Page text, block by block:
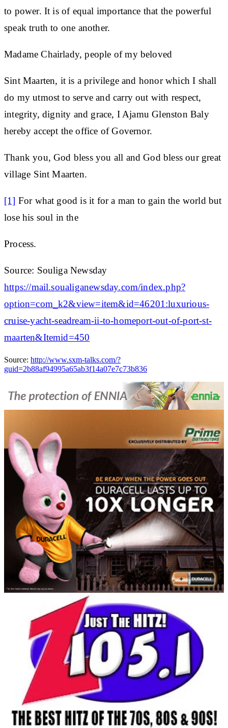
to power. It is of equal importance that the powerful
speak truth to one another.
Madame Chairlady, people of my beloved
Sint Maarten, it is a privilege and honor which I shall
do my utmost to serve and carry out with respect,
integrity, dignity and grace, I Ajamu Glenston Baly
hereby accept the office of Governor.
Thank you, God bless you all and God bless our great
village Sint Maarten.
[1] For what good is it for a man to gain the world but
lose his soul in the
Process.
Source: Souliga Newsday
https://mail.soualiganewsday.com/index.php?
option=com_k2&view=item&id=46201:luxurious-
cruise-yacht-seadream-ii-to-homeport-out-of-port-st-
maarten&Itemid=450
Source: http://www.sxm-talks.com/?
guid=2b88af94995a65ab3f14a07e7c73b836